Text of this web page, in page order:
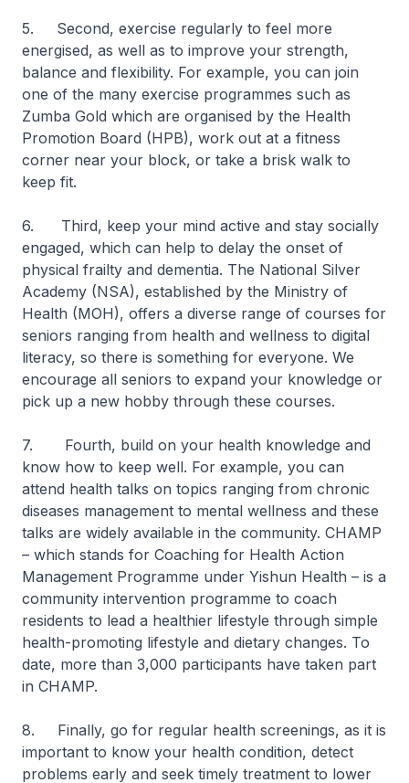
5. Second, exercise regularly to feel more
energised, as well as to improve your strength,
balance and flexibility. For example, you can join
one of the many exercise programmes such as
Zumba Gold which are organised by the Health
Promotion Board (HPB), work out at a fitness
corner near your block, or take a brisk walk to
keep fit.
6. Third, keep your mind active and stay socially
engaged, which can help to delay the onset of
physical frailty and dementia. The National Silver
Academy (NSA), established by the Ministry of
Health (MOH), offers a diverse range of courses for
seniors ranging from health and wellness to digital
literacy, so there is something for everyone. We
encourage all seniors to expand your knowledge or
pick up a new hobby through these courses.
7. Fourth, build on your health knowledge and
know how to keep well. For example, you can
attend health talks on topics ranging from chronic
diseases management to mental wellness and these
talks are widely available in the community. CHAMP
– which stands for Coaching for Health Action
Management Programme under Yishun Health – is a
community intervention programme to coach
residents to lead a healthier lifestyle through simple
health-promoting lifestyle and dietary changes. To
date, more than 3,000 participants have taken part
in CHAMP.
8. Finally, go for regular health screenings, as it is
important to know your health condition, detect
problems early and seek timely treatment to lower